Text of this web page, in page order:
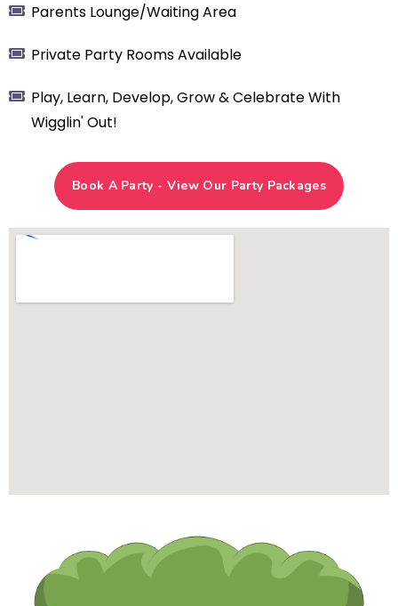
​Parents Lounge/Waiting Area
Private Party Rooms Available
​Play, Learn, Develop, Grow & Celebrate With
Wigglin' Out!
Book A Party - View Our Party Packages